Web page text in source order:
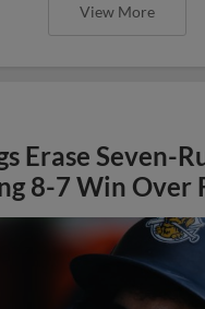
View More
Erase Seven-
8-7 Win Over